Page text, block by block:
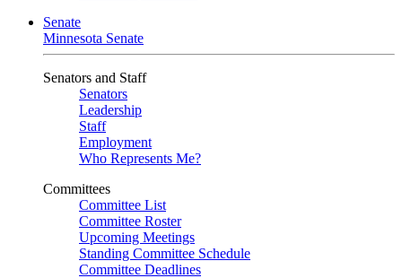
Senate
Minnesota Senate
Senators and Staff
Senators
Leadership
Staff
Employment
Who Represents Me?
Committees
Committee List
Committee Roster
Upcoming Meetings
Standing Committee Schedule
Committee Deadlines